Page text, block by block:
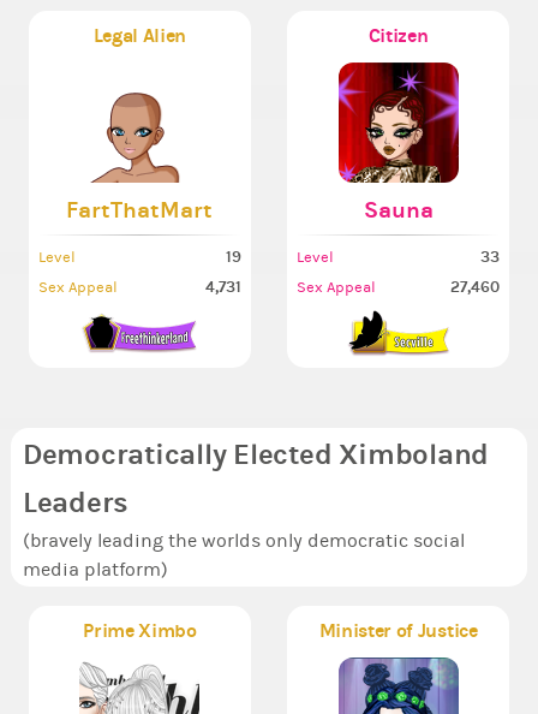
Legal Alien
FartThatMart
Level 19
Sex Appeal 4,731
Citizen
Sauna
Level 33
Sex Appeal 27,460
Democratically Elected Ximboland
Leaders
(bravely leading the worlds only democratic social
media platform)
Prime Ximbo Minister of Justice